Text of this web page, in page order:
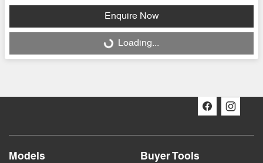
Enquire Now
Loading...
Loading...
Models Buyer Tools